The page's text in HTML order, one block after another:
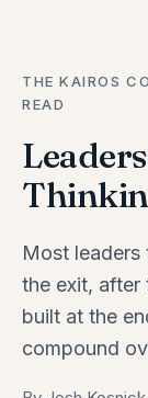
THE KAIROS
READ
Most
the exit, after
built at the
compound